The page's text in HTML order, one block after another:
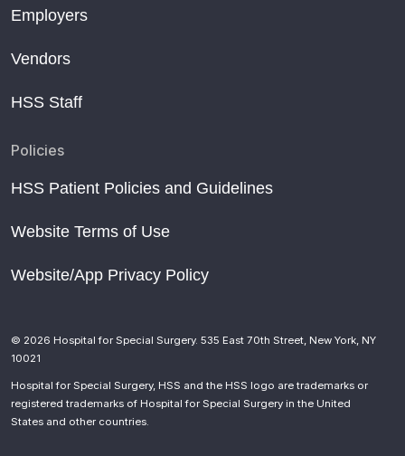
Employers
Vendors
HSS Staff
Policies
HSS Patient Policies and Guidelines
Website Terms of Use
Website/App Privacy Policy
© 2026 Hospital for Special Surgery. 535 East 70th Street, New York, NY
10021
Hospital for Special Surgery, HSS and the HSS logo are trademarks or
registered trademarks of Hospital for Special Surgery in the United
States and other countries.